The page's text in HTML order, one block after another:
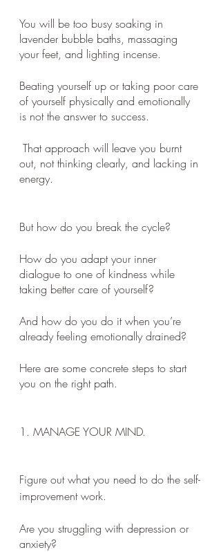
You will be too busy soaking in
lavender bubble baths, massaging
your feet, and lighting incense.
Beating yourself up or taking poor care
of yourself physically and emotionally
is not the answer to success.
out, not thinking clearly, and lacking in
energy.
But how do you break the cycle?
How do you adapt your inner
dialogue to one of kindness while
taking better care of yourself?
And how do you do it when you’re
already feeling emotionally drained?
Here are some concrete steps to start
you on the right path.
1. MANAGE YOUR MIND.
Figure out what you need to do the self-
improvement work.
Are you struggling with depression or
anxiety?